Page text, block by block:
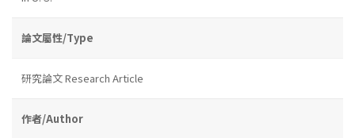
論文屬性/Type
研究論文 Research Article
作者/Author